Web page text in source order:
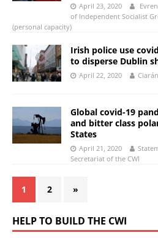
April 23, 2020
of Independent Socialist
(personal capacity)
Irish police use
to disperse Dublin
April 22, 2020
Global covid-19
and bitter class
States
April 21, 2020
Secretariat of the CWI
1 2 »
HELP TO BUILD THE CWI